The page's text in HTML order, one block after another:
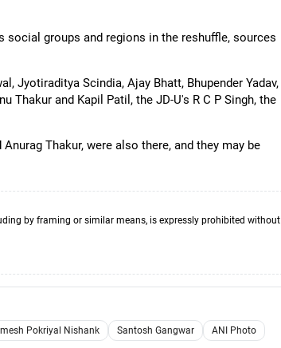
groups and regions in the reshuffle, sources
Jyotiraditya Scindia, Ajay Bhatt, Bhupender Yadav,
Thakur and Kapil Patil, the JD-U's R C P Singh, the
Thakur, were also there, and they may be
by framing or similar means, is expressly prohibited without
Pokriyal Nishank Santosh Gangwar ANI Photo